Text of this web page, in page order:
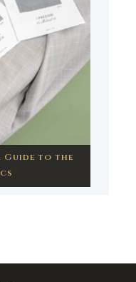
Guide to the